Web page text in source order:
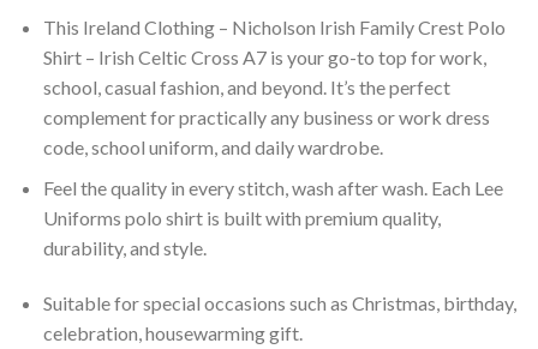
This Ireland Clothing – Nicholson Irish Family Crest Polo
Shirt – Irish Celtic Cross A7 is your go-to top for work,
school, casual fashion, and beyond. It’s the perfect
complement for practically any business or work dress
code, school uniform, and daily wardrobe.
Feel the quality in every stitch, wash after wash. Each Lee
Uniforms polo shirt is built with premium quality,
durability, and style.
Suitable for special occasions such as Christmas, birthday,
celebration, housewarming gift.